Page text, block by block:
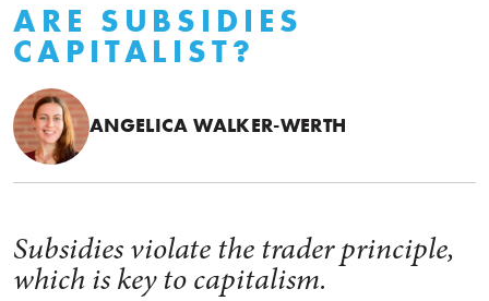
ARE SUBSIDIES
CAPITALIST?
ANGELICA WALKER-WERTH
Subsidies violate the trader principle,
which is key to capitalism.